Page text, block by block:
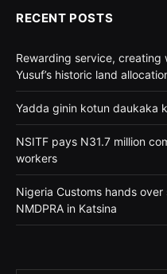
RECENT POSTS
Rewarding service, creating
Yusuf’s historic land
Yadda ginin kotun daukaka
NSITF pays N31.7 million
workers
Nigeria Customs hands
NMDPRA in Katsina